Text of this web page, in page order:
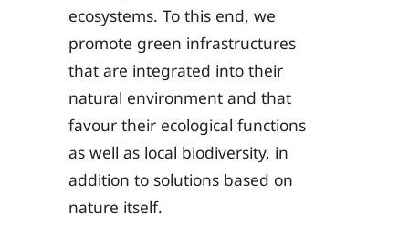
ecosystems. To this end, we
promote green infrastructures
that are integrated into their
natural environment and that
favour their ecological functions
as well as local biodiversity, in
addition to solutions based on
nature itself.